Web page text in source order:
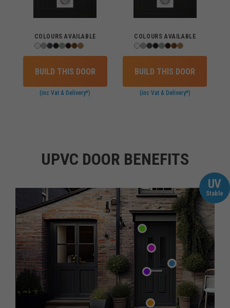
COLOURS AVAILABLE
BUILD THIS DOOR
(inc Vat & Delivery*)
COLOURS AVAILABLE
BUILD THIS DOOR
(inc Vat & Delivery*)
UPVC DOOR BENEFITS
UV
Stable